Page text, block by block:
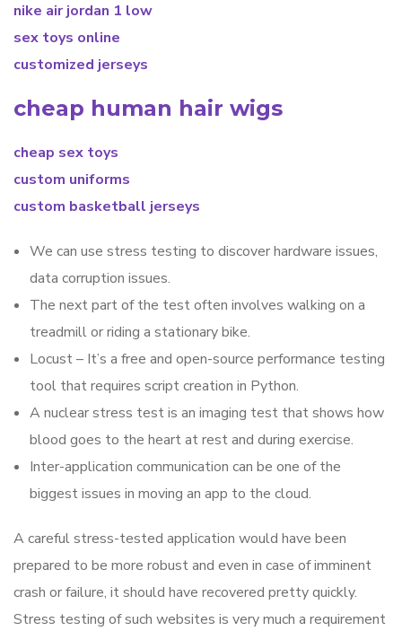
nike air jordan 1 low
sex toys online
customized jerseys
cheap human hair wigs
cheap sex toys
custom uniforms
custom basketball jerseys
We can use stress testing to discover hardware issues,
data corruption issues.
The next part of the test often involves walking on a
treadmill or riding a stationary bike.
Locust – It’s a free and open-source performance testing
tool that requires script creation in Python.
A nuclear stress test is an imaging test that shows how
blood goes to the heart at rest and during exercise.
Inter-application communication can be one of the
biggest issues in moving an app to the cloud.
A careful stress-tested application would have been
prepared to be more robust and even in case of imminent
crash or failure, it should have recovered pretty quickly.
Stress testing of such websites is very much a requirement